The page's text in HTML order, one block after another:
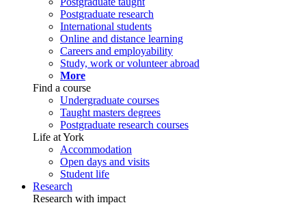
Postgraduate research
International students
Online and distance learning
Careers and employability
Study, work or volunteer abroad
More
Find a course
Undergraduate courses
Taught masters degrees
Postgraduate research courses
Life at York
Accommodation
Open days and visits
Student life
Research
Research with impact